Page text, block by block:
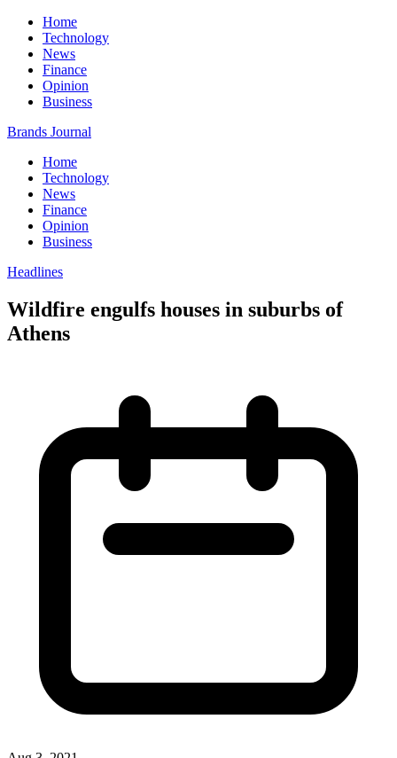
Home
Technology
News
Finance
Opinion
Business
Brands Journal
Home
Technology
News
Finance
Opinion
Business
Headlines
Wildfire engulfs houses in suburbs of
Athens